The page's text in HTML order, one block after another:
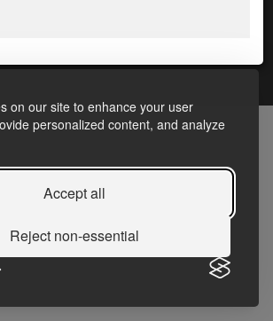
on our site to enhance your user
personalized content, and analyze
Accept all
Reject non-essential